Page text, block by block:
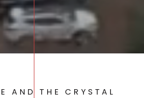
AND THE CRYSTAL